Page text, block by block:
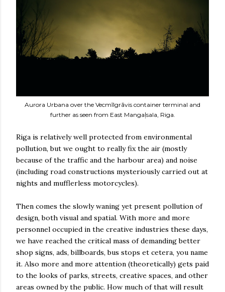
Aurora Urbana over the Vecmīlgrāvis container terminal and
further as seen from East Mangaļsala, Riga.
Riga is relatively well protected from environmental
pollution, but we ought to really fix the air (mostly
because of the traffic and the harbour area) and noise
(including road constructions mysteriously carried out at
nights and mufflerless motorcycles).
Then comes the slowly waning yet present pollution of
design, both visual and spatial. With more and more
personnel occupied in the creative industries these days,
we have reached the critical mass of demanding better
shop signs, ads, billboards, bus stops et cetera, you name
it. Also more and more attention (theoretically) gets paid
to the looks of parks, streets, creative spaces, and other
areas owned by the public. How much of that will result